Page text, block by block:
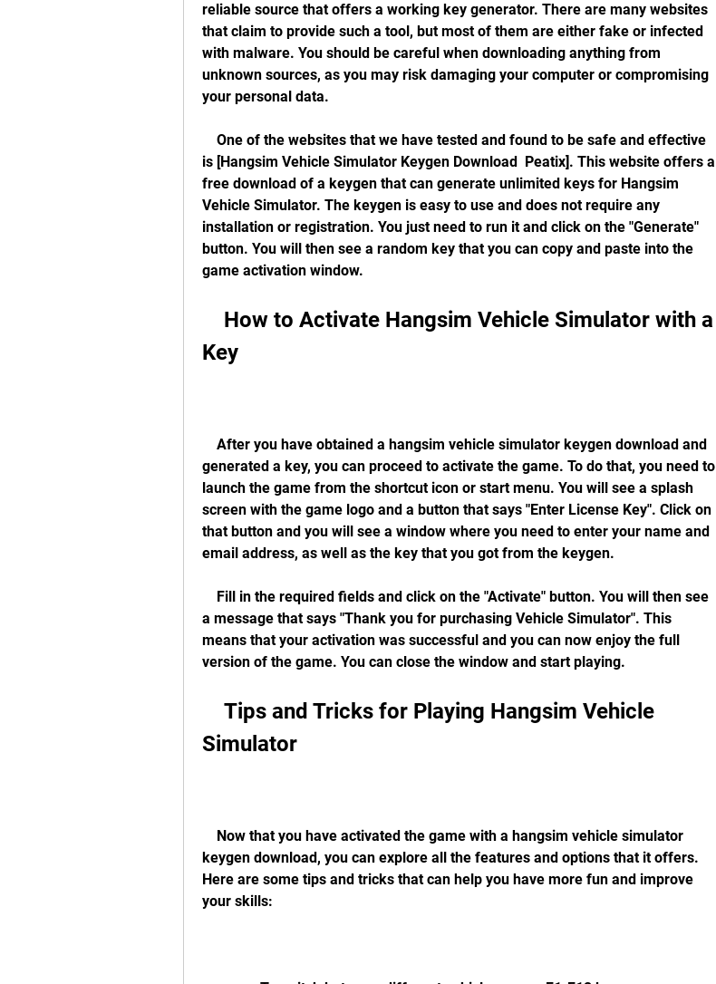
reliable source that offers a working key generator. There are many websites
that claim to provide such a tool, but most of them are either fake or infected
with malware. You should be careful when downloading anything from
unknown sources, as you may risk damaging your computer or compromising
your personal data.
is [Hangsim Vehicle Simulator Keygen Download  Peatix]. This website offers a
free download of a keygen that can generate unlimited keys for Hangsim
Vehicle Simulator. The keygen is easy to use and does not require any
installation or registration. You just need to run it and click on the "Generate"
button. You will then see a random key that you can copy and paste into the
game activation window.
Key
generated a key, you can proceed to activate the game. To do that, you need to
launch the game from the shortcut icon or start menu. You will see a splash
screen with the game logo and a button that says "Enter License Key". Click on
that button and you will see a window where you need to enter your name and
email address, as well as the key that you got from the keygen.
a message that says "Thank you for purchasing Vehicle Simulator". This
means that your activation was successful and you can now enjoy the full
version of the game. You can close the window and start playing.
Simulator
keygen download, you can explore all the features and options that it offers.
Here are some tips and tricks that can help you have more fun and improve
your skills: